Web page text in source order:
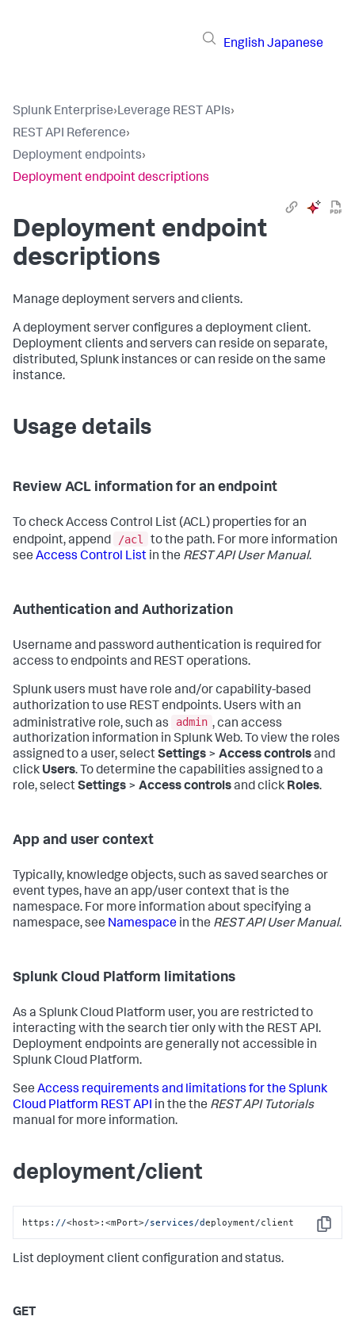
English Japanese
Splunk Enterprise›Leverage REST APIs›
REST API Reference›
Deployment endpoints›
Deployment endpoint descriptions
Deployment endpoint
descriptions
Manage deployment servers and clients.
A deployment server configures a deployment client.
Deployment clients and servers can reside on separate,
distributed, Splunk instances or can reside on the same
instance.
Usage details
Review ACL information for an endpoint
To check Access Control List (ACL) properties for an
endpoint, append
/acl
to the path. For more information
see Access Control List in the REST API User Manual.
Authentication and Authorization
Username and password authentication is required for
access to endpoints and REST operations.
Splunk users must have role and/or capability-based
authorization to use REST endpoints. Users with an
administrative role, such as
admin , can access
authorization information in Splunk Web. To view the roles
assigned to a user, selectSettings > Access controlsand
click Users. To determine the capabilities assigned to a
role, selectSettings > Access controlsand click Roles.
App and user context
Typically, knowledge objects, such as saved searches or
event types, have an app/user context that is the
namespace. For more information about specifying a
namespace, see Namespace in the REST API User Manual.
Splunk Cloud Platform limitations
As a Splunk Cloud Platform user, you are restricted to
interacting with the search tier only with the REST API.
Deployment endpoints are generally not accessible in
Splunk Cloud Platform.
See Access requirements and limitations for the Splunk
Cloud Platform REST API in the the REST API Tutorials
manual for more information.
deployment/client
Copy
https: //<host>:<mPort>/services/deployment/client
List deployment client configuration and status.
GET